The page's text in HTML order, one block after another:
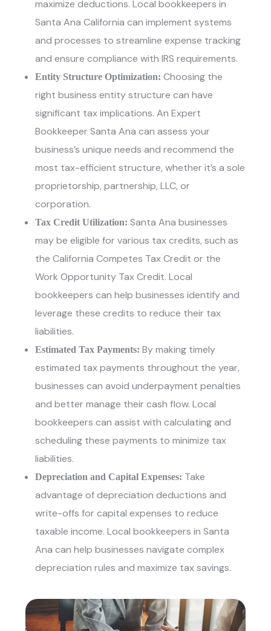
maximize deductions.Local bookkeepers in
Santa Ana California can implement systems
and processes to streamline expense tracking
and ensure compliance with IRS requirements.
Entity Structure Optimization: Choosing the
right business entity structure can have
significant tax implications. An Expert
Bookkeeper Santa Ana can assess your
business’s unique needs and recommend the
most tax-efficient structure, whether it’s a sole
proprietorship, partnership, LLC, or
corporation.
Tax Credit Utilization: Santa Ana businesses
may be eligible for various tax credits, such as
the California Competes Tax Credit or the
Work Opportunity Tax Credit. Local
bookkeepers can help businesses identify and
leverage these credits to reduce their tax
liabilities.
Estimated Tax Payments:By making timely
estimated tax payments throughout the year,
businesses can avoid underpayment penalties
and better manage their cash flow. Local
bookkeepers can assist with calculating and
scheduling these payments to minimize tax
liabilities.
Depreciation and Capital Expenses: Take
advantage of depreciation deductions and
write-offs for capital expenses to reduce
taxable income.Local bookkeepers in Santa
Ana can help businesses navigate complex
depreciation rules and maximize tax savings.